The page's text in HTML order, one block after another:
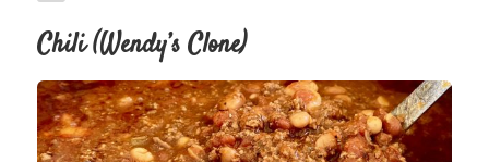
Chili (Wendy’s Clone)